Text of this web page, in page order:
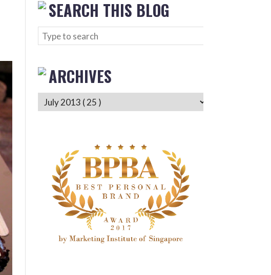
SEARCH THIS BLOG
ARCHIVES